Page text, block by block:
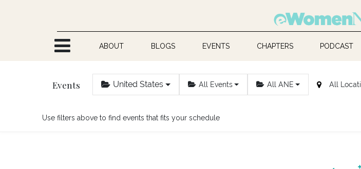
ABOUT BLOGS EVENTS CHAPTERS PODCAST
Events United States All Events All ANE
Use filters above to find events that fits your schedule